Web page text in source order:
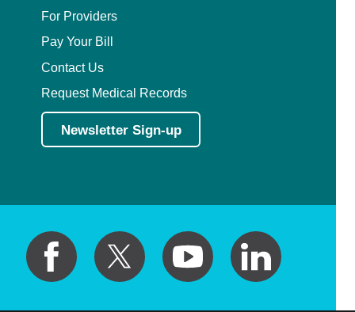
For Providers
Pay Your Bill
Contact Us
Request Medical Records
Newsletter Sign-up